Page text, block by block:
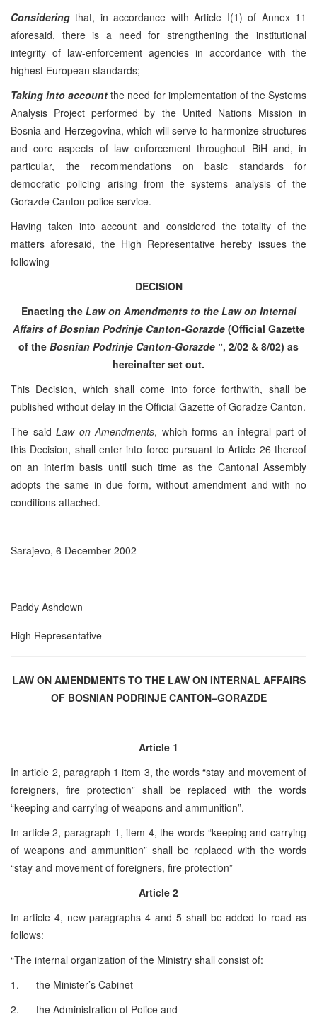
Considering that, in accordance with Article I(1) of Annex 11
aforesaid, there is a need for strengthening the institutional
integrity of law-enforcement agencies in accordance with the
highest European standards;
Taking into account the need for implementation of the Systems
Analysis Project performed by the United Nations Mission in
Bosnia and Herzegovina, which will serve to harmonize structures
and core aspects of law enforcement throughout BiH and, in
particular, the recommendations on basic standards for
democratic policing arising from the systems analysis of the
Gorazde Canton police service.
Having taken into account and considered the totality of the
matters aforesaid, the High Representative hereby issues the
following
DECISION
Enacting the Law on Amendments to the Law on Internal
Affairs of Bosnian Podrinje Canton-Gorazde (Official Gazette
of the Bosnian Podrinje Canton-Gorazde “, 2/02 & 8/02) as
hereinafter set out.
This Decision, which shall come into force forthwith, shall be
published without delay in the Official Gazette of Goradze Canton.
The said Law on Amendments, which forms an integral part of
this Decision, shall enter into force pursuant to Article 26 thereof
on an interim basis until such time as the Cantonal Assembly
adopts the same in due form, without amendment and with no
conditions attached.
Sarajevo, 6 December 2002
Paddy Ashdown
High Representative
LAW ON AMENDMENTS TO THE LAW ON INTERNAL AFFAIRS
OF BOSNIAN PODRINJE CANTON–GORAZDE
Article 1
In article 2, paragraph 1 item 3, the words “stay and movement of
foreigners, fire protection” shall be replaced with the words
“keeping and carrying of weapons and ammunition”.
In article 2, paragraph 1, item 4, the words “keeping and carrying
of weapons and ammunition” shall be replaced with the words
“stay and movement of foreigners, fire protection”
Article 2
In article 4, new paragraphs 4 and 5 shall be added to read as
follows:
“The internal organization of the Ministry shall consist of:
1. the Minister’s Cabinet
2. the Administration of Police and